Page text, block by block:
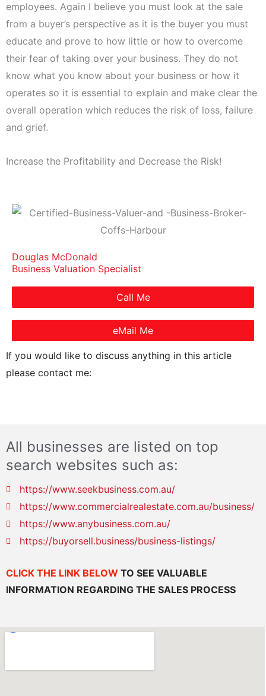
employees. Again I believe you must look at the sale
from a buyer’s perspective as it is the buyer you must
educate and prove to how little or how to overcome
their fear of taking over your business. They do not
know what you know about your business or how it
operates so it is essential to explain and make clear the
overall operation which reduces the risk of loss, failure
and grief.
Increase the Profitability and Decrease the Risk!
Douglas McDonald
Business Valuation Specialist
Call Me
eMail Me
If you would like to discuss anything in this article
please contact me:
All businesses are listed on top
search websites such as:
https://www.seekbusiness.com.au/
https://www.commercialrealestate.com.au/business/
https://www.anybusiness.com.au/
https://buyorsell.business/business-listings/
CLICK THE LINK BELOW TO SEE VALUABLE
INFORMATION REGARDING THE SALES PROCESS